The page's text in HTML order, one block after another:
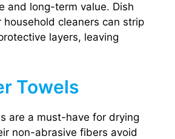
and long-term value. Dish
household cleaners can strip
layers, leaving
Towels
are a must-have for drying
non-abrasive fibers avoid